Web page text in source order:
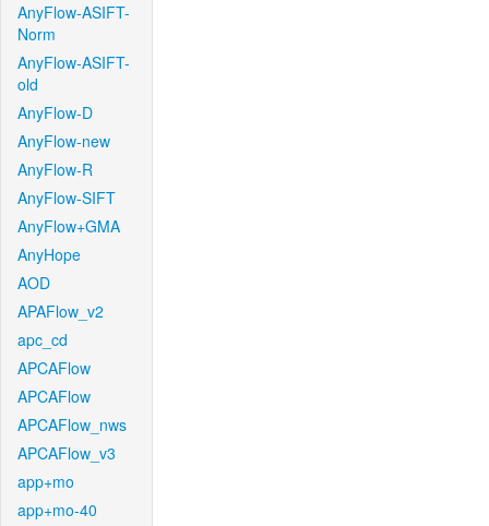
AnyFlow-ASIFT-
Norm
AnyFlow-ASIFT-
old
AnyFlow-D
AnyFlow-new
AnyFlow-R
AnyFlow-SIFT
AnyFlow+GMA
AnyHope
AOD
APAFlow_v2
apc_cd
APCAFlow
APCAFlow
APCAFlow_nws
APCAFlow_v3
app+mo
app+mo-40